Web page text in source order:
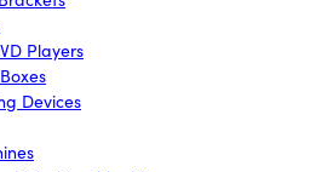
Players
Devices